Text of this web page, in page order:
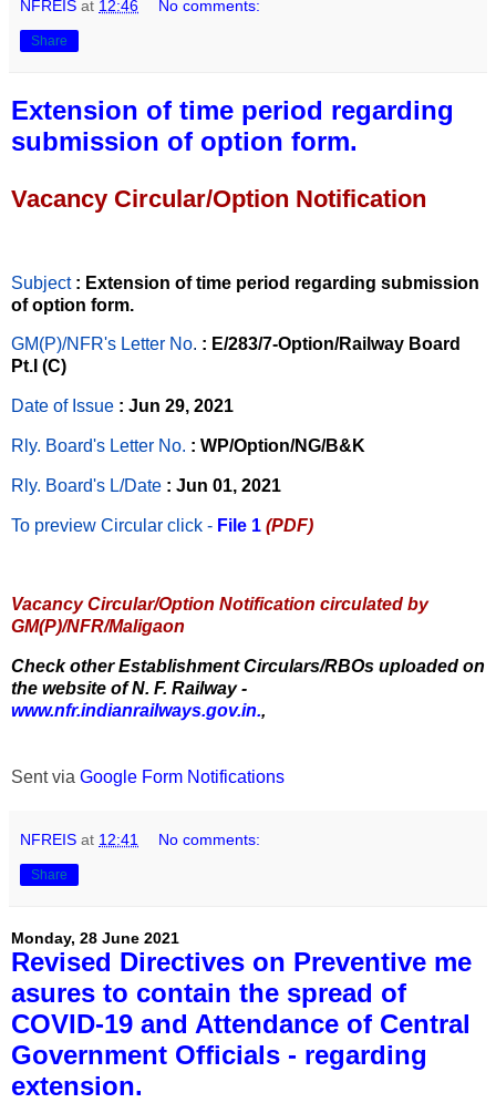
NFREIS at 12:46 No comments:
Share
Extension of time period regarding
submission of option form.
Vacancy Circular/Option Notification
Subject : Extension of time period regarding submission
of option form.
GM(P)/NFR's Letter No. : E/283/7-Option/Railway Board
Pt.I (C)
Date of Issue : Jun 29, 2021
Rly. Board's Letter No. : WP/Option/NG/B&K
Rly. Board's L/Date : Jun 01, 2021
To preview Circular click - File 1 (PDF)
Vacancy Circular/Option Notification circulated by
GM(P)/NFR/Maligaon
Check other Establishment Circulars/RBOs uploaded on
the website of N. F. Railway -
www.nfr.indianrailways.gov.in.,
Sent via Google Form Notifications
NFREIS at 12:41 No comments:
Share
Monday, 28 June 2021
Revised Directives on Preventive me
asures to contain the spread of
COVID-19 and Attendance of Central
Government Officials - regarding
extension.